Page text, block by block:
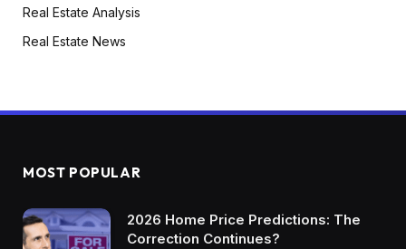
Real Estate Analysis
Real Estate News
MOST POPULAR
2026 Home Price Predictions: The
Correction Continues?